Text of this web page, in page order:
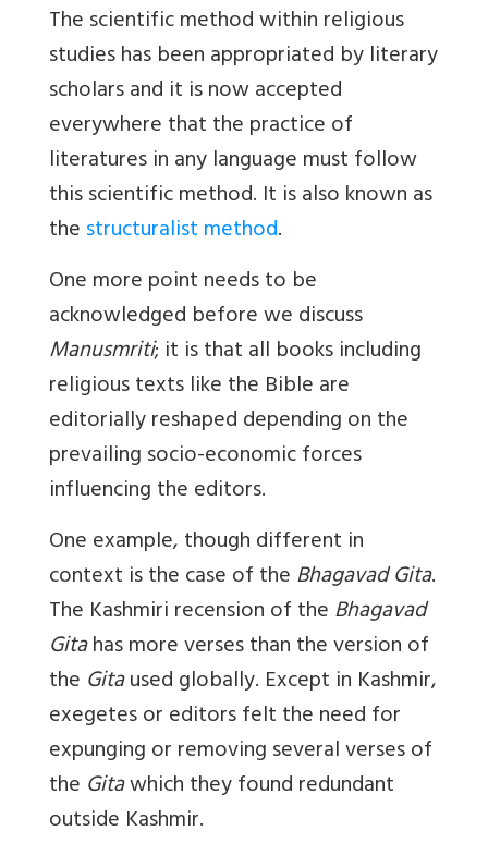
The scientific method within religious
studies has been appropriated by literary
scholars and it is now accepted
everywhere that the practice of
literatures in any language must follow
this scientific method. It is also known as
thestructuralist method.
One more point needs to be
acknowledged before we discuss
Manusmriti; it is that all books including
religious texts like the Bible are
editorially reshaped depending on the
prevailing socio-economic forces
influencing the editors.
One example, though different in
context is the case of theBhagavad Gita.
The Kashmiri recension of theBhagavad
Gitahas more verses than the version of
the Gitaused globally. Except in Kashmir,
exegetes or editors felt the need for
expunging or removing several verses of
the Gitawhich they found redundant
outside Kashmir.